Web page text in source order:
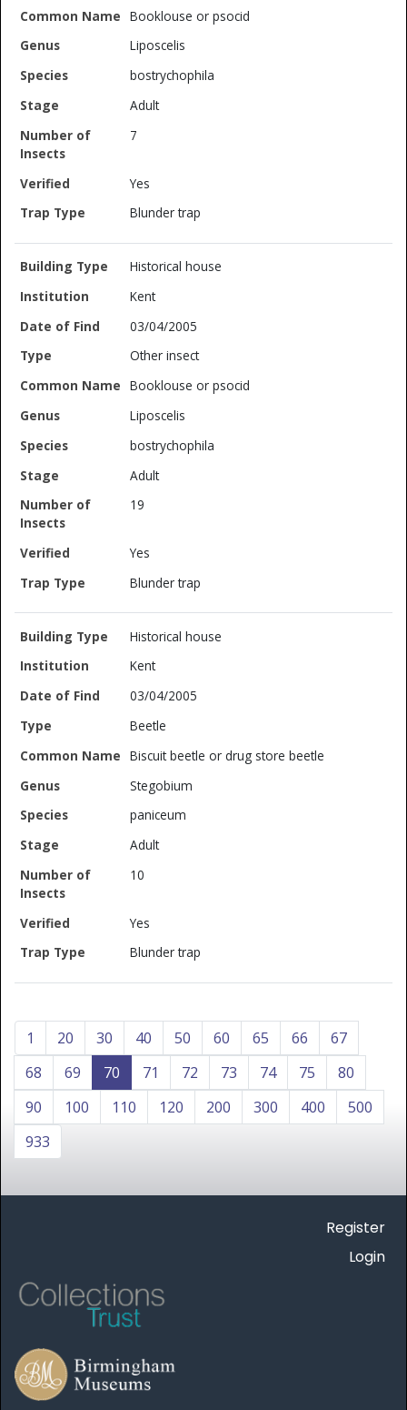
Booklouse or psocid
Liposcelis
bostrychophila
Adult
7
Yes
Blunder trap
Historical house
Kent
03/04/2005
Other insect
Booklouse or psocid
Liposcelis
bostrychophila
Adult
19
Yes
Blunder trap
Historical house
Kent
03/04/2005
Beetle
Biscuit beetle or drug store beetle
Stegobium
paniceum
Adult
10
Yes
Blunder trap
1 20 30 40 50 60 65 66
67
68
69 70 71 72 73 74 75
80
90
100 110 120 200 300 400
500
933
Register
Login